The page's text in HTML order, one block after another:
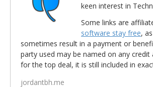
keen interest in
Some links are
software stay free,
sometimes result in a payment or
party used may be named on any
for the top deal, it is still included in
jordantbh.me